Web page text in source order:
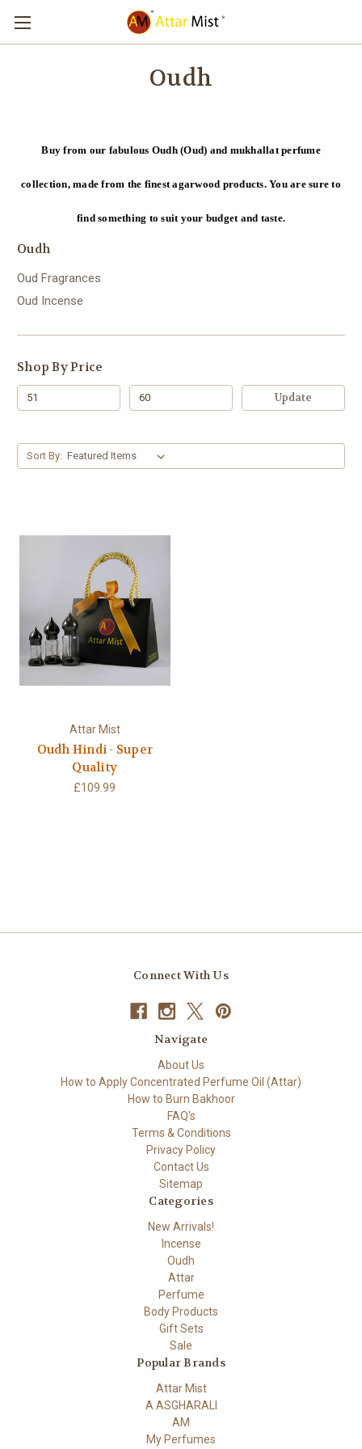
Oudh
Buy from our fabulous Oudh (Oud) and mukhallat perfume
collection, made from the finest agarwood products. You are sure to
find something to suit your budget and taste.
Oudh
Oud Fragrances
Oud Incense
Shop By Price
Update
Sort By:
Attar Mist
Oudh Hindi - Super
Quality
£109.99
Connect With Us
Navigate
About Us
How to Apply Concentrated Perfume Oil (Attar)
How to Burn Bakhoor
FAQ's
Terms & Conditions
Privacy Policy
Contact Us
Sitemap
Categories
New Arrivals!
Incense
Oudh
Attar
Perfume
Body Products
Gift Sets
Sale
Popular Brands
Attar Mist
A ASGHARALI
AM
My Perfumes